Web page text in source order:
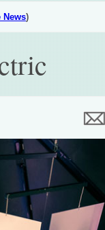
News)